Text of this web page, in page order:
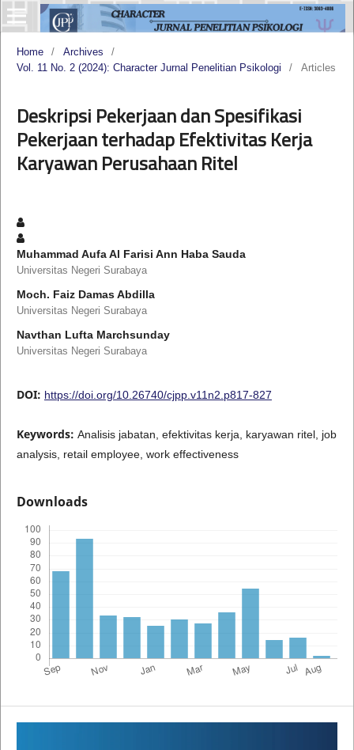
Home / Archives
/
Vol. 11 No. 2 (2024): Character Jurnal Penelitian Psikologi
/ Articles
Deskripsi Pekerjaan dan Spesifikasi
Pekerjaan terhadap Efektivitas Kerja
Karyawan Perusahaan Ritel
Muhammad Aufa Al Farisi Ann Haba Sauda
Universitas Negeri Surabaya
Moch. Faiz Damas Abdilla
Universitas Negeri Surabaya
Navthan Lufta Marchsunday
Universitas Negeri Surabaya
DOI: https://doi.org/10.26740/cjpp.v11n2.p817-827
Keywords: Analisis jabatan, efektivitas kerja, karyawan ritel, job
analysis, retail employee, work effectiveness
Downloads